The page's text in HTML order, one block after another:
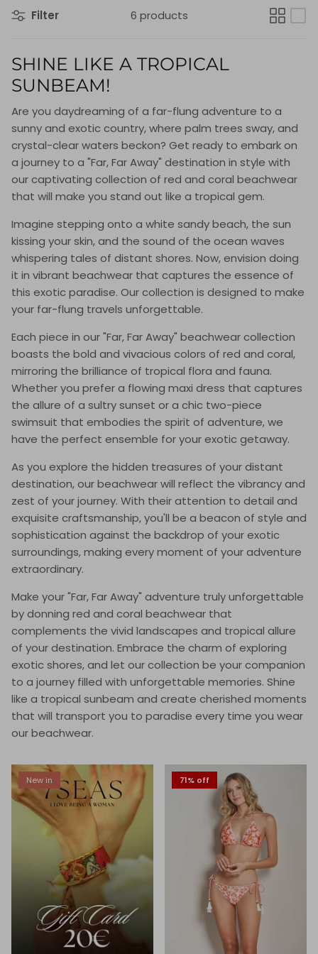
Filter 6 products
SHINE LIKE A TROPICAL
SUNBEAM!
Are you daydreaming of a far-flung adventure to a
sunny and exotic country, where palm trees sway, and
crystal-clear waters beckon? Get ready to embark on
a journey to a "Far, Far Away" destination in style with
our captivating collection of red and coral beachwear
that will make you stand out like a tropical gem.
Imagine stepping onto a white sandy beach, the sun
kissing your skin, and the sound of the ocean waves
whispering tales of distant shores. Now, envision doing
it in vibrant beachwear that captures the essence of
this exotic paradise. Our collection is designed to make
your far-flung travels unforgettable.
Each piece in our "Far, Far Away" beachwear collection
boasts the bold and vivacious colors of red and coral,
mirroring the brilliance of tropical flora and fauna.
Whether you prefer a flowing maxi dress that captures
the allure of a sultry sunset or a chic two-piece
swimsuit that embodies the spirit of adventure, we
have the perfect ensemble for your exotic getaway.
As you explore the hidden treasures of your distant
destination, our beachwear will reflect the vibrancy and
zest of your journey. With their attention to detail and
exquisite craftsmanship, you'll be a beacon of style and
sophistication against the backdrop of your exotic
surroundings, making every moment of your adventure
extraordinary.
Make your "Far, Far Away" adventure truly unforgettable
by donning red and coral beachwear that
complements the vivid landscapes and tropical allure
of your destination. Embrace the charm of exploring
exotic shores, and let our collection be your companion
to a journey filled with unforgettable memories. Shine
like a tropical sunbeam and create cherished moments
that will transport you to paradise every time you wear
our beachwear.
New in 71% off